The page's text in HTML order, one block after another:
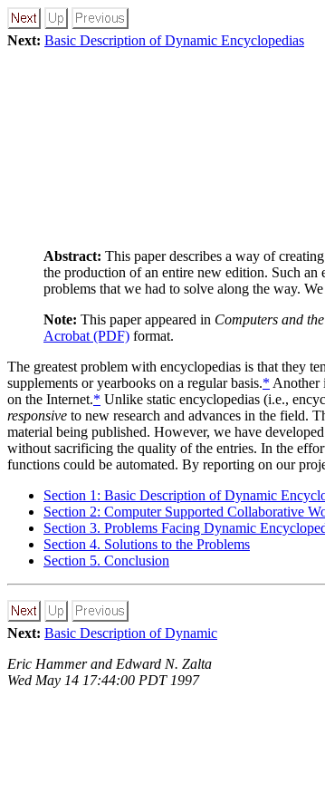
Next: Basic Description of Dynamic Encyclopedias
Abstract: This paper describes a way of
the production of an entire new edition. Such an
problems that we had to solve along the way.
Note: This paper appeared in Computers and
Acrobat (PDF) format.
The greatest problem with encyclopedias is that they
supplements or yearbooks on a regular basis.* Another
on the Internet.* Unlike static encyclopedias (i.e.,
responsive to new research and advances in the field.
material being published. However, we have
without sacrificing the quality of the entries. In the
functions could be automated. By reporting on our
Section 1: Basic Description of Dynamic
Section 2: Computer Supported Collaborative
Section 3. Problems Facing Dynamic
Section 4. Solutions to the Problems
Section 5. Conclusion
Next: Basic Description of Dynamic
Eric Hammer and Edward N. Zalta
Wed May 14 17:44:00 PDT 1997